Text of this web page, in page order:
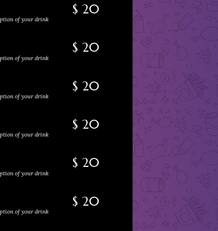
$ 20
of your drink
$ 20
of your drink
$ 20
of your drink
$ 20
of your drink
$ 20
of your drink
$ 20
of your drink